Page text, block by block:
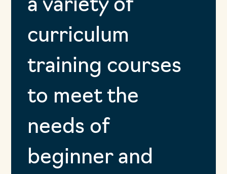
a variety of
curriculum
training courses
to meet the
needs of
beginner and